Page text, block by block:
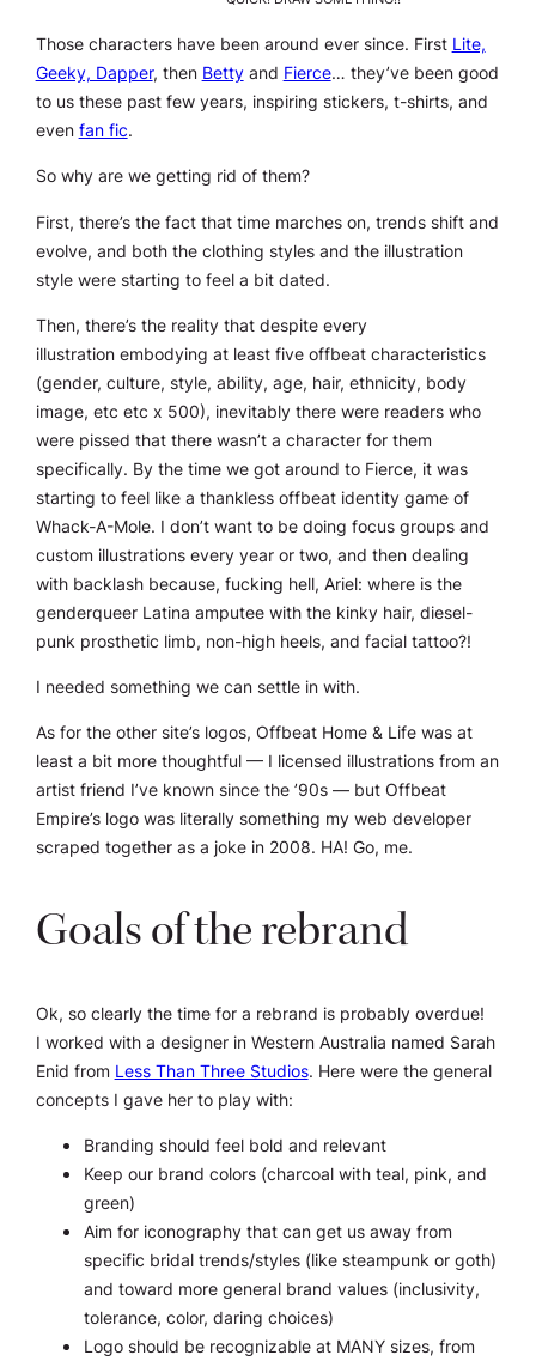
Those characters have been around ever since. First Lite,
Geeky, Dapper, then Bettyand Fierce… they’ve been good
to us these past few years, inspiring stickers, t-shirts, and
evenfan fic.
So why are we getting rid of them?
First, there’s the fact that time marches on, trends shift and
evolve, and both the clothing styles and the illustration
style were starting to feel a bit dated.
Then, there’s the reality that despite every
illustration embodying at leastfive offbeat characteristics
(gender, culture, style, ability, age, hair, ethnicity, body
image, etc etc x 500), inevitably there were readers who
were pissed that there wasn’t a character for them
specifically. By the time we got around to Fierce, it was
starting to feel like a thankless offbeat identity game of
Whack-A-Mole. I don’t want to be doing focus groups and
custom illustrations every year or two, and then dealing
with backlash because, fucking hell, Ariel: where is the
genderqueer Latina amputee with the kinky hair, diesel-
punk prosthetic limb, non-high heels, and facial tattoo?!
I needed something we can settle in with.
As for the other site’s logos, Offbeat Home & Life was at
least a bitmore thoughtful — I licensed illustrations from an
artist friend I’ve known since the ’90s — but Offbeat
Empire’s logo was literally something my web developer
scraped together as a joke in 2008. HA! Go, me.
Goals of the rebrand
Ok, so clearly the time for a rebrand is probably overdue!
I worked with a designer in Western Australia named Sarah
Enid from Less Than Three Studios. Here were the general
concepts I gave her to play with:
Branding should feel bold and relevant
Keep our brand colors (charcoal with teal, pink, and
green)
Aim for iconography that can get us away from
specific bridal trends/styles (like steampunk or goth)
and toward more general brand values (inclusivity,
tolerance, color, daring choices)
Logo should be recognizable at MANY sizes, from